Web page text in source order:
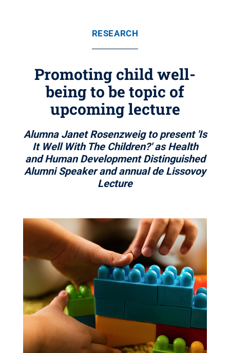
RESEARCH
Promoting child well-
being to be topic of
upcoming lecture
Alumna Janet Rosenzweig to present 'Is
It Well With The Children?' as Health
and Human Development Distinguished
Alumni Speaker and annual de Lissovoy
Lecture